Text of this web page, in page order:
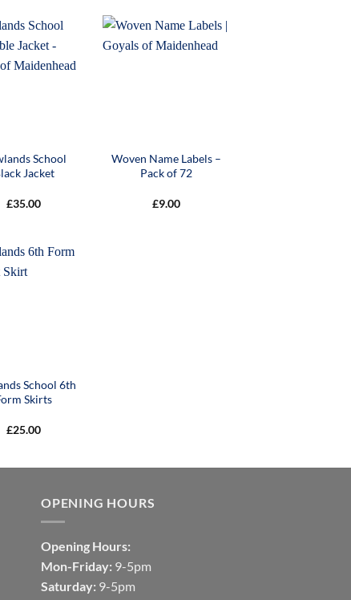
School
Jacket
£35.00
Woven Name Labels –
Pack of 72
£9.00
School 6th
Skirts
£25.00
OPENING HOURS
Opening Hours:
Mon-Friday: 9-5pm
Saturday: 9-5pm